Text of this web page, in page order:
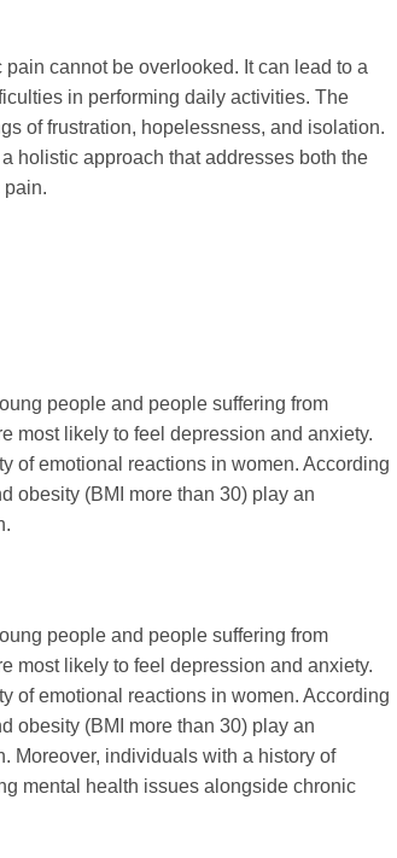
cannot be overlooked. It can lead to a
in performing daily activities. The
of frustration, hopelessness, and isolation.
holistic approach that addresses both the
pain.
people and people suffering from
most likely to feel depression and anxiety.
of emotional reactions in women. According
obesity (BMI more than 30) play an
people and people suffering from
most likely to feel depression and anxiety.
of emotional reactions in women. According
obesity (BMI more than 30) play an
Moreover, individuals with a history of
mental health issues alongside chronic